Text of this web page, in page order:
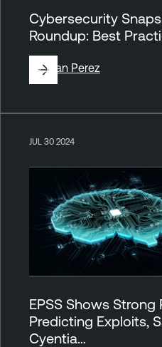
Cybersecurity
Roundup: Best
ByJuan Perez
JUL 30 2024
EPSS Shows
Predicting Exploits,
Cyentia…